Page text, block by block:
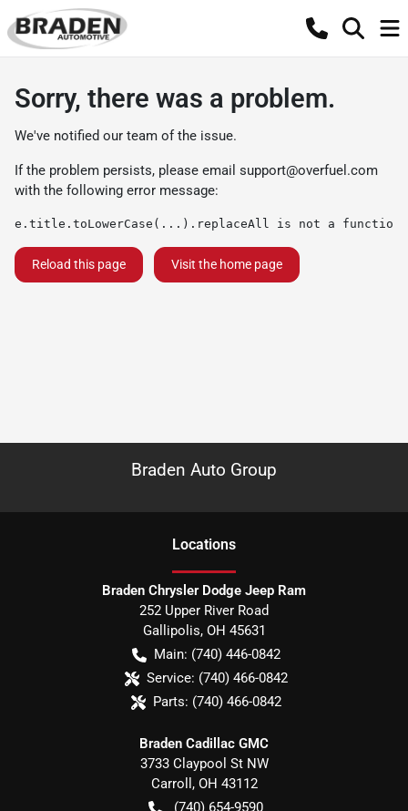
Sorry, there was a problem.
We've notified our team of the issue.
If the problem persists, please email support@overfuel.com
with the following error message:
e.title.toLowerCase(...).replaceAll is not a function
Reload this page Visit the home page
Braden Auto Group
Locations
Braden Chrysler Dodge Jeep Ram
252 Upper River Road
Gallipolis, OH 45631
Main: (740) 446-0842
Service: (740) 466-0842
Parts: (740) 466-0842
Braden Cadillac GMC
3733 Claypool St NW
Carroll , OH 43112
(740) 654-9590